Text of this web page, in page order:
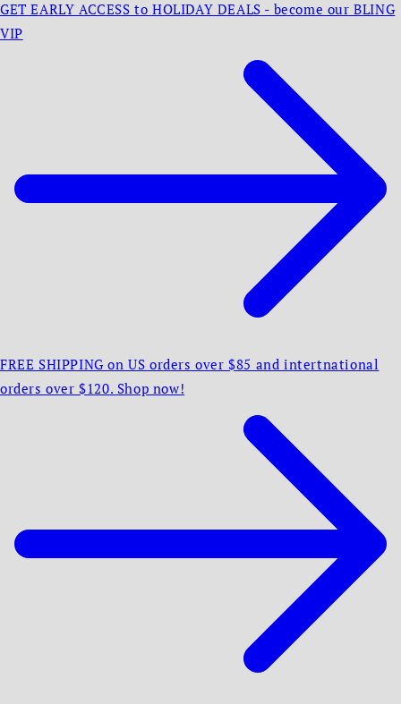
GET EARLY ACCESS to HOLIDAY DEALS - become our BLING
VIP
FREE SHIPPING on US orders over $85 and intertnational
orders over $120. Shop now!